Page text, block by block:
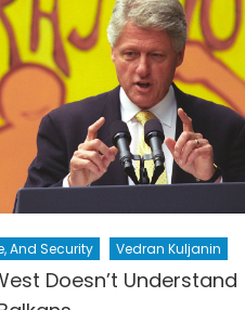
And Security Vedran Kuljanin
Doesn’t Understand